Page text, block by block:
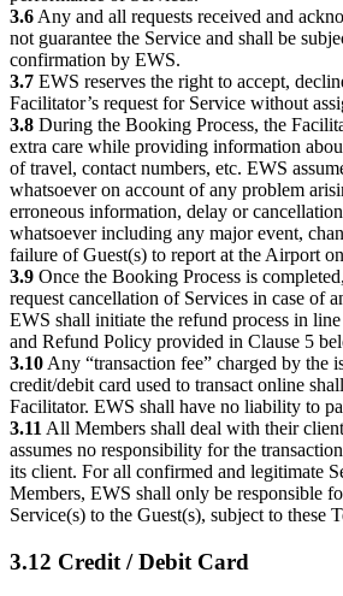
3.6 Any and all requests received and
not guarantee the Service and shall be
confirmation by EWS.
3.7 EWS reserves the right to accept,
Facilitator’s request for Service without
3.8 During the Booking Process, the
extra care while providing information
of travel, contact numbers, etc. EWS
whatsoever on account of any problem
erroneous information, delay or
whatsoever including any major event,
failure of Guest(s) to report at the Airport
3.9 Once the Booking Process is
request cancellation of Services in case of
EWS shall initiate the refund process in
and Refund Policy provided in Clause 5
3.10 Any “transaction fee” charged by the
credit/debit card used to transact online
Facilitator. EWS shall have no liability to
3.11 All Members shall deal with their
assumes no responsibility for the
its client. For all confirmed and legitimate
Members, EWS shall only be responsible
Service(s) to the Guest(s), subject to these
3.12 Credit / Debit Card